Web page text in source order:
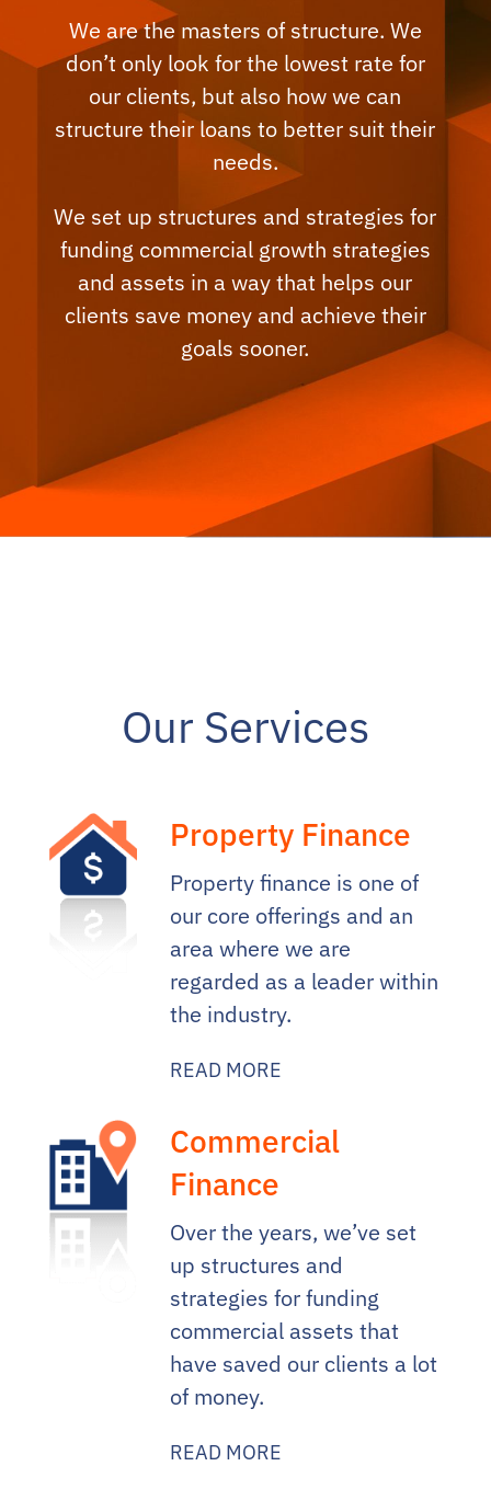
We are the masters of structure. We
don’t only look for the lowest rate for
our clients, but also how we can
structure their loans to better suit their
needs.
We set up structures and strategies for
funding commercial growth strategies
and assets in a way that helps our
clients save money and achieve their
goals sooner.
Our Services
Property Finance
Property finance is one of
our core offerings and an
area where we are
regarded as a leader within
the industry.
READ MORE
Commercial
Finance
Over the years, we’ve set
up structures and
strategies for funding
commercial assets that
have saved our clients a lot
of money.
READ MORE